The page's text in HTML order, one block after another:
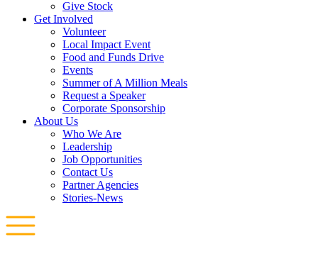
Give Stock
Get Involved
Volunteer
Local Impact Event
Food and Funds Drive
Events
Summer of A Million Meals
Request a Speaker
Corporate Sponsorship
About Us
Who We Are
Leadership
Job Opportunities
Contact Us
Partner Agencies
Stories-News